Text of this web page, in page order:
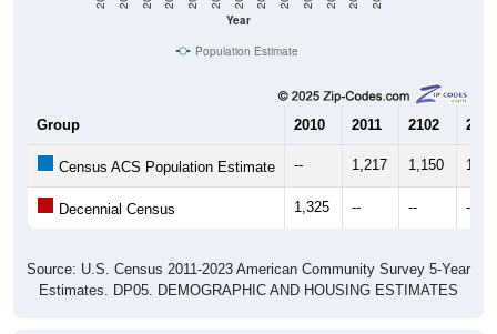
Year
Population Estimate
Group 2010 2011 2102 2013
Census ACS Population Estimate -- 1,217 1,150
Decennial Census 1,325 -- -- --
Source: U.S. Census 2011-2023 American Community Survey 5-Year
Estimates. DP05. DEMOGRAPHIC AND HOUSING ESTIMATES